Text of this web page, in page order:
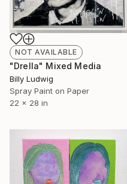
NOT AVAILABLE
"Drella" Mixed Media
Billy Ludwig
Spray Paint on Paper
22 x 28 in